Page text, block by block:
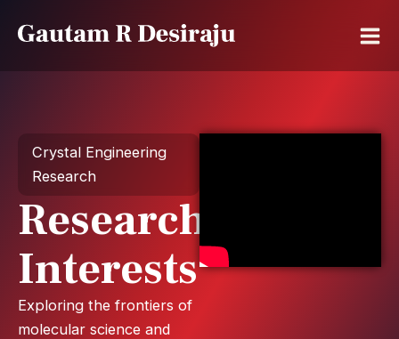
Crystal Engineering
Research
Research
Interests
Exploring the frontiers of
molecular science and